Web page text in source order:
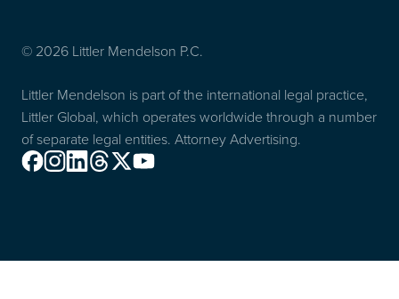
© 2026 Littler Mendelson P.C.
Littler Mendelson is part of the international legal practice,
Littler Global, which operates worldwide through a number
of separate legal entities. Attorney Advertising.
Facebook
Instagram
Linkedin
Threads
X Youtube